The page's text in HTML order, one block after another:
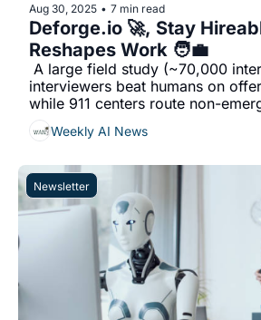
Aug 30, 2025 • 7 min read
Deforge.io 🚀, Stay
Reshapes Work 🧑‍💼
A large field study (~70,000
interviewers beat humans on
while 911 centers route non-
Aurelian instead of hiring...
Weekly AI News
Newsletter